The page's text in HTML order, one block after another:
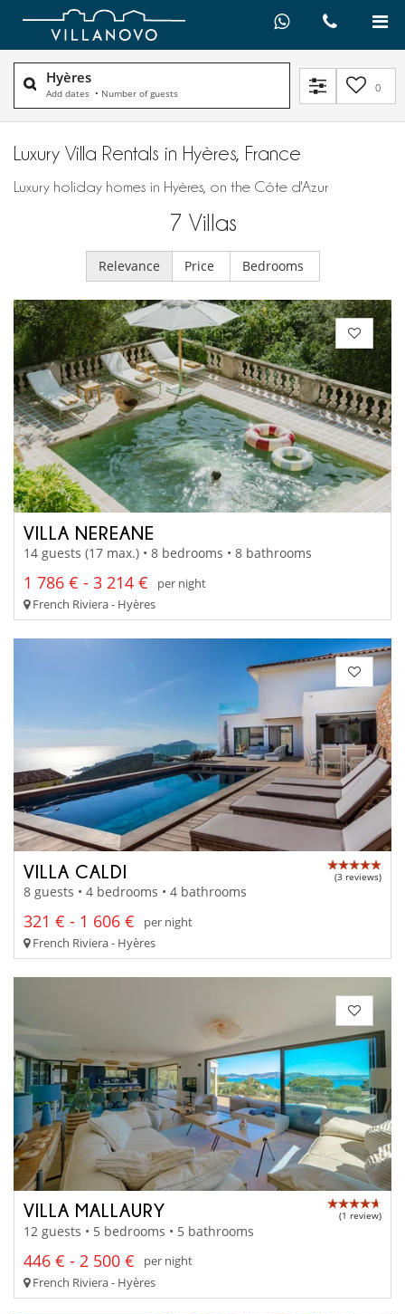
Hyères
Add dates • Number of guests 0
Luxury Villa Rentals in Hyères, France
Luxury holiday homes in Hyères, on the Côte d'Azur
7 Villas
Relevance Price Bedrooms
VILLA NEREANE
14 guests (17 max.) • 8 bedrooms • 8 bathrooms
1 786 € - 3 214 €
per night
French Riviera - Hyères
VILLA CALDI (3 reviews)
8 guests • 4 bedrooms • 4 bathrooms
321 € - 1 606 €
per night
French Riviera - Hyères
VILLA MALLAURY (1 review)
12 guests • 5 bedrooms • 5 bathrooms
446 € - 2 500 €
per night
French Riviera - Hyères